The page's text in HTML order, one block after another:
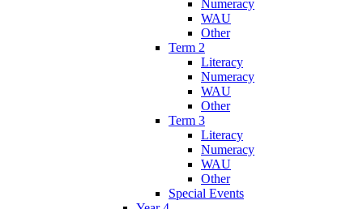
Numeracy
WAU
Other
Term 2
Literacy
Numeracy
WAU
Other
Term 3
Literacy
Numeracy
WAU
Other
Special Events